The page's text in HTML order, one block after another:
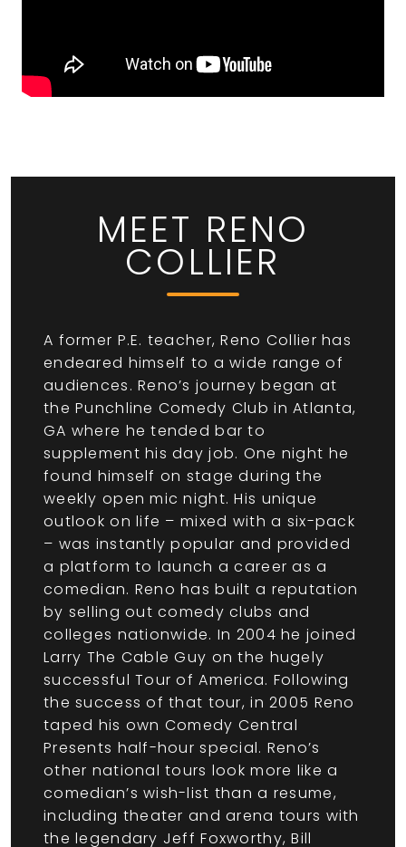
MEET RENO
COLLIER
A former P.E. teacher, Reno Collier has
endeared himself to a wide range of
audiences. Reno’s journey began at
the Punchline Comedy Club in Atlanta,
GA where he tended bar to
supplement his day job. One night he
found himself on stage during the
weekly open mic night. His unique
outlook on life – mixed with a six-pack
– was instantly popular and provided
a platform to launch a career as a
comedian. Reno has built a reputation
by selling out comedy clubs and
colleges nationwide. In 2004 he joined
Larry The Cable Guy on the hugely
successful Tour of America. Following
the success of that tour, in 2005 Reno
taped his own Comedy Central
Presents half-hour special. Reno’s
other national tours look more like a
comedian’s wish-list than a resume,
including theater and arena tours with
the legendary Jeff Foxworthy, Bill